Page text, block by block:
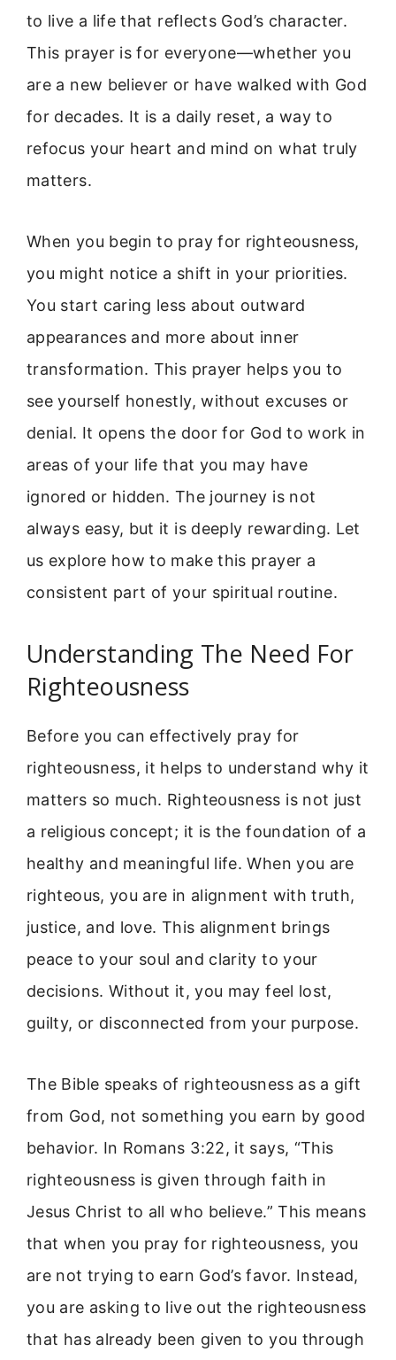
to live a life that reflects God’s character.
This prayer is for everyone—whether you
are a new believer or have walked with God
for decades. It is a daily reset, a way to
refocus your heart and mind on what truly
matters.
When you begin to pray for righteousness,
you might notice a shift in your priorities.
You start caring less about outward
appearances and more about inner
transformation. This prayer helps you to
see yourself honestly, without excuses or
denial. It opens the door for God to work in
areas of your life that you may have
ignored or hidden. The journey is not
always easy, but it is deeply rewarding. Let
us explore how to make this prayer a
consistent part of your spiritual routine.
Understanding The Need For
Righteousness
Before you can effectively pray for
righteousness, it helps to understand why it
matters so much. Righteousness is not just
a religious concept; it is the foundation of a
healthy and meaningful life. When you are
righteous, you are in alignment with truth,
justice, and love. This alignment brings
peace to your soul and clarity to your
decisions. Without it, you may feel lost,
guilty, or disconnected from your purpose.
The Bible speaks of righteousness as a gift
from God, not something you earn by good
behavior. In Romans 3:22, it says, “This
righteousness is given through faith in
Jesus Christ to all who believe.” This means
that when you pray for righteousness, you
are not trying to earn God’s favor. Instead,
you are asking to live out the righteousness
that has already been given to you through